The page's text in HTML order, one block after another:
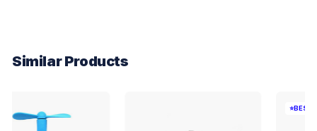
Similar Products